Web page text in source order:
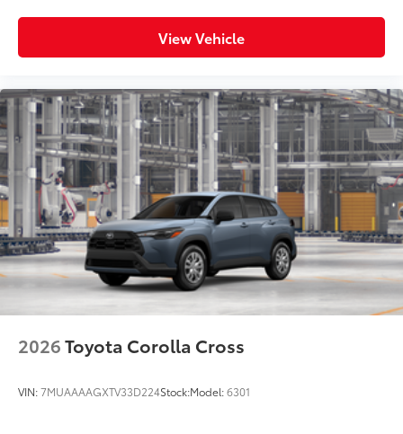
View Vehicle
2026Toyota Corolla Cross
VIN:7MUAAAAGXTV33D224Stock:Model:6301